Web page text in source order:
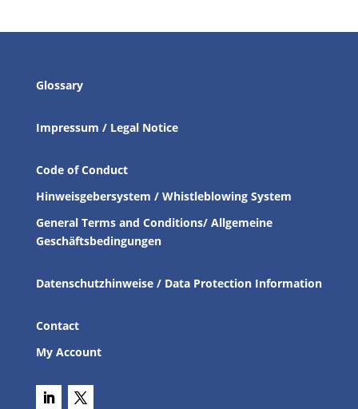
Glossary
Impressum / Legal Notice
Code of Conduct
Hinweisgebersystem / Whistleblowing System
General Terms and Conditions/ Allgemeine
Geschäftsbedingungen
Datenschutzhinweise / Data Protection Information
Contact
My Account